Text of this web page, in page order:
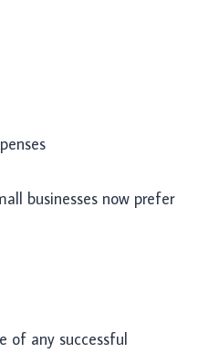
businesses now prefer
of any successful